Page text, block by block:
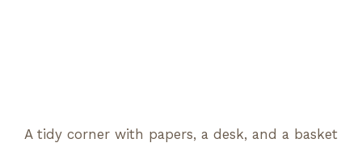
A tidy corner with papers, a desk, and a basket